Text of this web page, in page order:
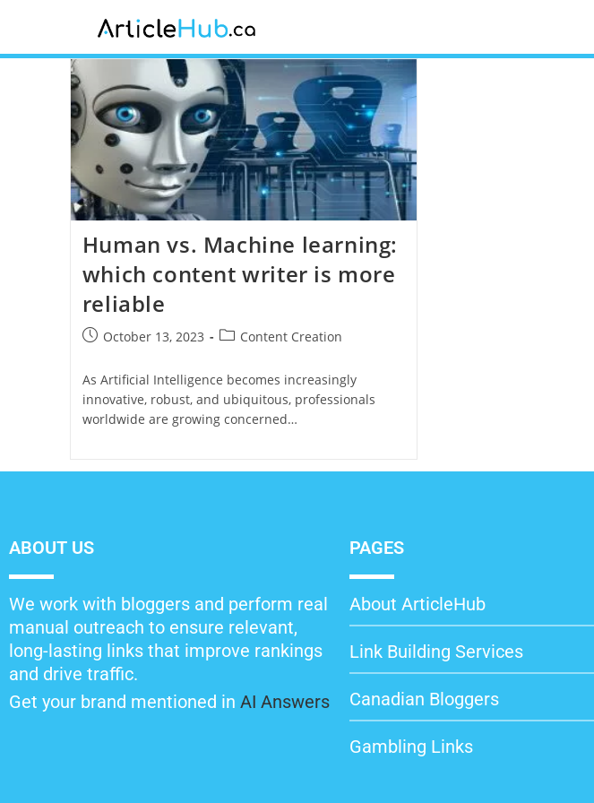
Human vs. Machine learning:
which content writer is more
reliable
October 13, 2023 Content Creation
As Artificial Intelligence becomes increasingly
innovative, robust, and ubiquitous, professionals
worldwide are growing concerned…
ABOUT US
We work with bloggers and perform real
manual outreach to ensure relevant,
long-lasting links that improve rankings
and drive traffic.
Get your brand mentioned in AI Answers
PAGES
About ArticleHub
Link Building Services
Canadian Bloggers
Gambling Links